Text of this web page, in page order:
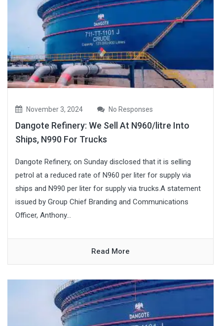
November 3, 2024 No Responses
Dangote Refinery: We Sell At N960/litre Into
Ships, N990 For Trucks
Dangote Refinery, on Sunday disclosed that it is selling
petrol at a reduced rate of N960 per liter for supply via
ships and N990 per liter for supply via trucks.A statement
issued by Group Chief Branding and Communications
Officer, Anthony...
Read More